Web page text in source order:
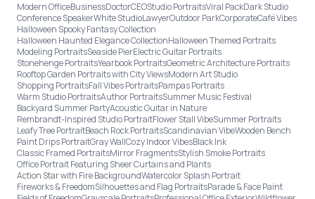
Modern OfficeBusinessDoctorCEOStudio PortraitsViral PackDark Studio
Conference SpeakerWhite StudioLawyerOutdoor ParkCorporateCafé Vibes
Halloween Spooky Fantasy Collection
Halloween Haunted Elegance CollectionHalloween Themed Portraits
Modeling PortraitsSeaside PierElectric Guitar Portraits
Stonehenge PortraitsYearbook PortraitsGeometric Architecture Portraits
Rooftop Garden Portraits with City ViewsModern Art Studio
Shopping PortraitsFall Vibes PortraitsPampas Portraits
Warm Studio PortraitsAuthor PortraitsSummer Music Festival
Backyard Summer PartyAcoustic Guitar in Nature
Rembrandt-Inspired Studio PortraitFlower Stall VibeSummer Portraits
Leafy Tree PortraitBeach Rock PortraitsScandinavian VibeWooden Bench
Paint Drips PortraitGray WallCozy Indoor VibesBlack Ink
Classic Framed PortraitsMirror FragmentsStylish Smoke Portraits
Office Portrait Featuring Sheer Curtains and Plants
Action Star with Fire BackgroundWatercolor Splash Portrait
Fireworks & FreedomSilhouettes and Flag PortraitsParade & Face Paint